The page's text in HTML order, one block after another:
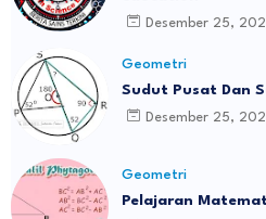
Desember 25,
Geometri
Sudut Pusat Dan
Desember 25,
Geometri
Pelajaran